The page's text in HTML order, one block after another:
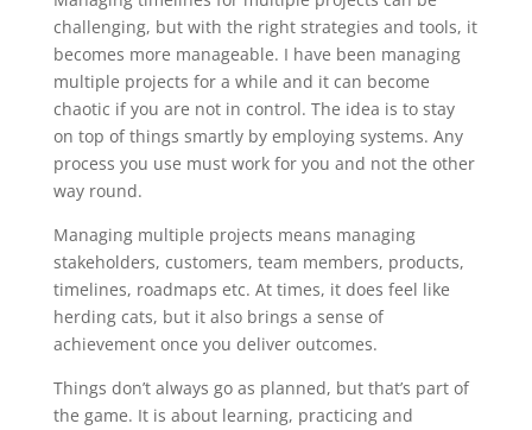
challenging, but with the right strategies and tools, it
becomes more manageable. I have been managing
multiple projects for a while and it can become
chaotic if you are not in control. The idea is to stay
on top of things smartly by employing systems. Any
process you use must work for you and not the other
way round.
Managing multiple projects means managing
stakeholders, customers, team members, products,
timelines, roadmaps etc. At times, it does feel like
herding cats, but it also brings a sense of
achievement once you deliver outcomes.
Things don’t always go as planned, but that’s part of
the game. It is about learning, practicing and